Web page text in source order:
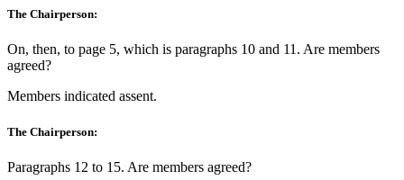
The Chairperson:
On, then, to page 5, which is paragraphs 10 and 11. Are members
agreed?
Members indicated assent.
The Chairperson:
Paragraphs 12 to 15. Are members agreed?